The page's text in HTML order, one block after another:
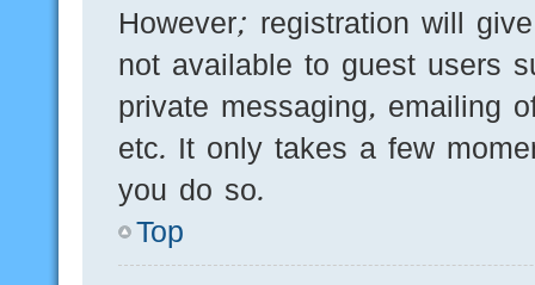
However; registration will
not available to guest users
private messaging, emailing
etc. It only takes a few
you do so.
Top